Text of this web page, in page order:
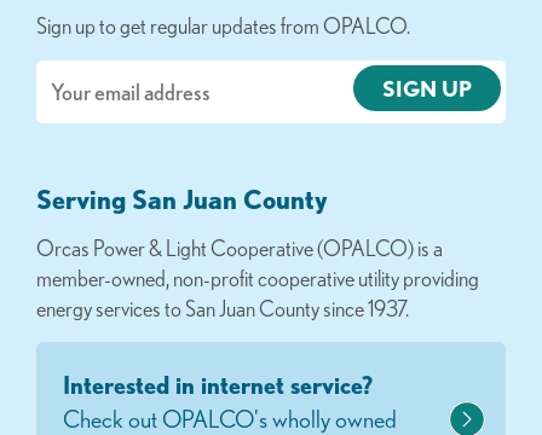
Sign up to get regular updates from OPALCO.
Serving San Juan County
Orcas Power & Light Cooperative (OPALCO) is a
member-owned, non-profit cooperative utility providing
energy services to San Juan County since 1937.
Interested in internet service?
Check out OPALCO's wholly owned